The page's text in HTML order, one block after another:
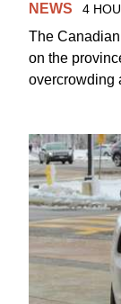
NEWS 4
The
on the
overcrowding